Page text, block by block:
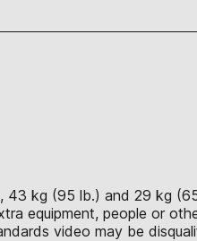
43 kg (95 lb.) and 29 kg
equipment, people or
video may be